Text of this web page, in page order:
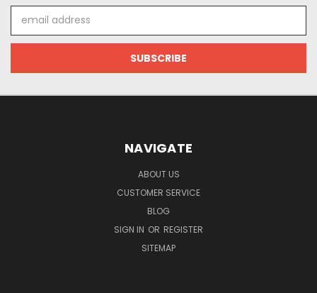
Address
NAVIGATE
ABOUT US
CUSTOMER SERVICE
BLOG
SIGN IN OR REGISTER
SITEMAP